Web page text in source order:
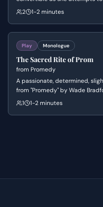
World. Ken desperately pleads
2 1-2 minutes
Play Monologue
The Sacred Rite of Prom
from Promedy
A passionate, determined,
from "Promedy" by Wade
1
1-2 minutes